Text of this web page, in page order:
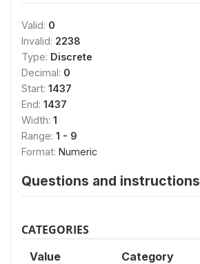
Valid: 0
Invalid: 2238
Type: Discrete
Decimal: 0
Start: 1437
End: 1437
Width: 1
Range: 1 - 9
Format: Numeric
Questions and instructions
CATEGORIES
Value Category